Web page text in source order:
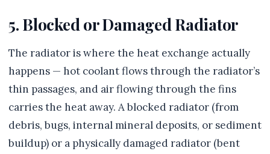
5. Blocked or Damaged Radiator
The radiator is where the heat exchange actually
happens — hot coolant flows through the radiator’s
thin passages, and air flowing through the fins
carries the heat away. A blocked radiator (from
debris, bugs, internal mineral deposits, or sediment
buildup) or a physically damaged radiator (bent